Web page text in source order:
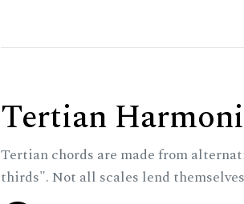
Tertian
Tertian chords are made from
thirds". Not all scales lend